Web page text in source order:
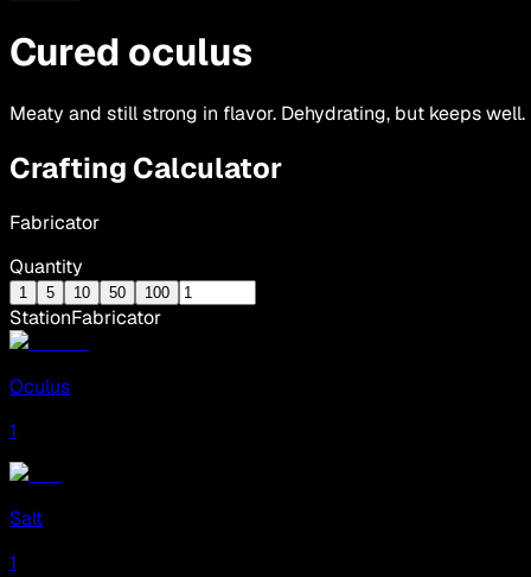
Cured oculus
Meaty and still strong in flavor. Dehydrating, but keeps well.
Crafting Calculator
Fabricator
Quantity
1 5 10 50 100
StationFabricator
Oculus
1
Salt
1